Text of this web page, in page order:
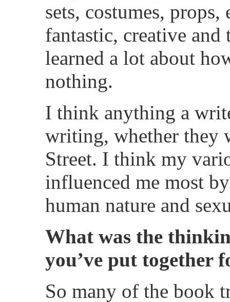
sets, costumes,
fantastic, creative
learned a lot about
nothing.
I think anything a
writing, whether they
Street. I think my
influenced me most
human nature and
What was the
you’ve put together
So many of the book